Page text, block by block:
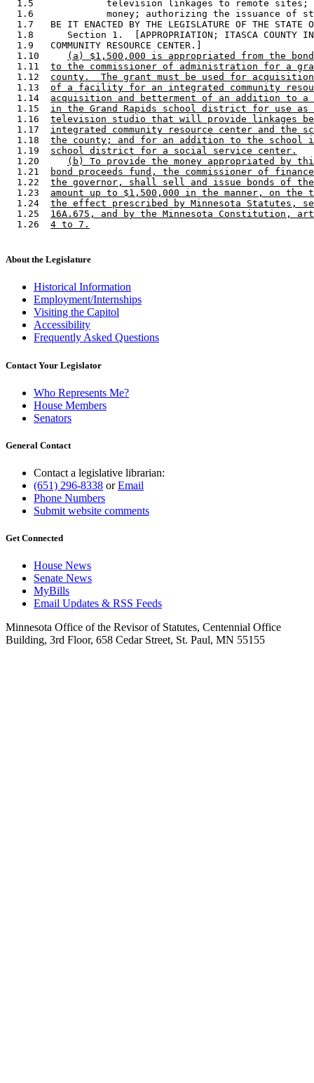
1.5             television linkages to remote
1.6             money; authorizing the issuance of
1.7   BE IT ENACTED BY THE LEGISLATURE OF THE STATE
1.8      Section 1.  [APPROPRIATION; ITASCA COUNTY
  1.9   COMMUNITY RESOURCE CENTER.]
  1.10
(a) $1,500,000 is appropriated from the
  1.11
to the commissioner of administration for a
  1.12
county.  The grant must be used for
  1.13
of a facility for an integrated community
  1.14
acquisition and betterment of an addition to a
  1.15
in the Grand Rapids school district for use
  1.16
television studio that will provide linkages
  1.17
integrated community resource center and the
  1.18
the county; and for an addition to the school
  1.19
school district for a social service center.
  1.20
(b) To provide the money appropriated by
  1.21
bond proceeds fund, the commissioner of
  1.22
the governor, shall sell and issue bonds of
  1.23
amount up to $1,500,000 in the manner, on the
  1.24
the effect prescribed by Minnesota Statutes,
  1.25
16A.675, and by the Minnesota Constitution,
  1.26
4 to 7.
About the Legislature
Historical Information
Employment/Internships
Visiting the Capitol
Accessibility
Frequently Asked Questions
Contact Your Legislator
Who Represents Me?
House Members
Senators
General Contact
Contact a legislative librarian:
(651) 296-8338 orEmail
Phone Numbers
Submit website comments
Get Connected
House News
Senate News
MyBills
Email Updates & RSS Feeds
Minnesota Office of the Revisor of Statutes, Centennial Office
Building, 3rd Floor, 658 Cedar Street, St. Paul, MN 55155